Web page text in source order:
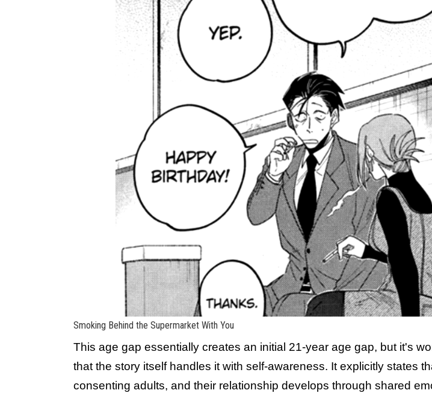
Smoking Behind the Supermarket With You
This age gap essentially creates an initial 21-year age gap, but it's
that the story itself handles it with self-awareness. It explicitly states
consenting adults, and their relationship develops through shared